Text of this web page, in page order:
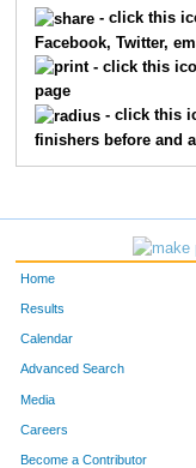
- click this
Facebook, Twitter,
- click this
page
- click this
finishers before and
Home
Results
Calendar
Advanced Search
Media
Careers
Become a Contributor